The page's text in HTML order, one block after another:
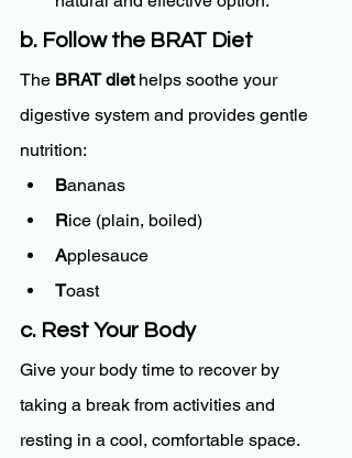
b. Follow the BRAT Diet
The BRAT diet helps soothe your
digestive system and provides gentle
nutrition:
Bananas
Rice (plain, boiled)
Applesauce
Toast
c. Rest Your Body
Give your body time to recover by
taking a break from activities and
resting in a cool, comfortable space.